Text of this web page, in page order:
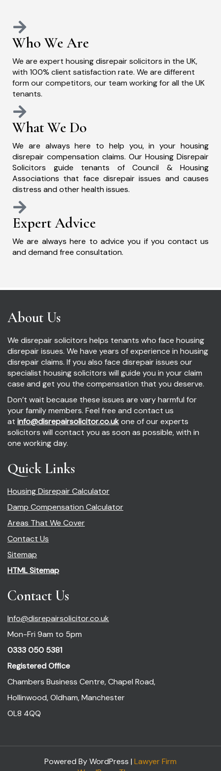
Who We Are
We are expert housing disrepair solicitors in the UK,
with 100% client satisfaction rate. We are different
form our competitors, our team working for all the UK
tenants.
What We Do
We are always here to help you, in your housing
disrepair compensation claims. Our Housing Disrepair
Solicitors guide tenants of Council & Housing
Associations that face disrepair issues and causes
distress and other health issues.
Expert Advice
We are always here to advice you if you contact us
and demand free consultation.
About Us
We disrepair solicitors helps tenants who face housing
disrepair issues. We have years of experience in housing
disrepair claims. If you also face disrepair issues our
specialist housing solicitors will guide you in your claim
case and get you the compensation that you deserve.
Don’t wait because these issues are vary harmful for
your family members. Feel free and contact us
at info@disrepairsolicitor.co.ukone of our experts
solicitors will contact you as soon as possible, with in
one working day.
Quick Links
Housing Disrepair Calculator
Damp Compensation Calculator
Areas That We Cover
Contact Us
Sitemap
HTML Sitemap
Contact Us
Info@disrepairsolicitor.co.uk
Mon-Fri 9am to 5pm
0333 050 5381
Registered Office
Chambers Business Centre, Chapel Road,
Hollinwood, Oldham, Manchester
OL8 4QQ
Powered By WordPress | Lawyer Firm